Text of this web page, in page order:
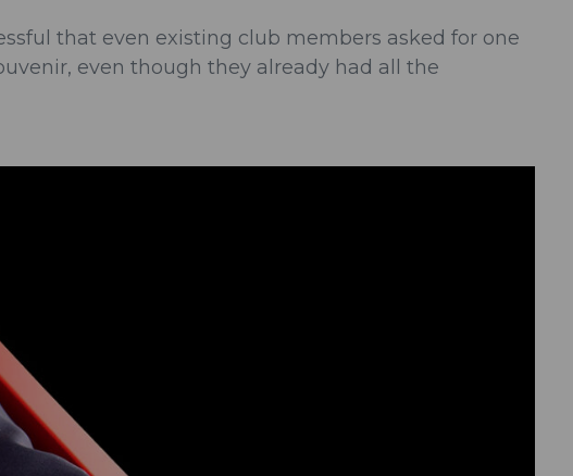
that even existing club members asked for one
even though they already had all the